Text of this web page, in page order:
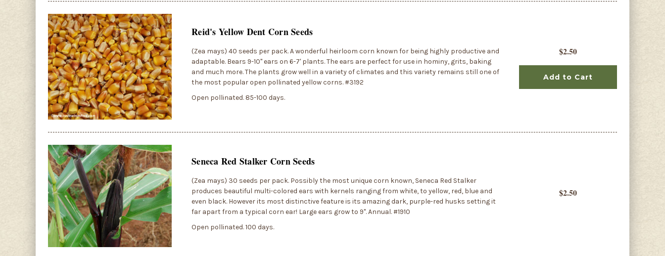
Reid's Yellow Dent Corn Seeds
(Zea mays) 40 seeds per pack. A wonderful heirloom corn known for being highly productive and
adaptable. Bears 9-10" ears on 6-7' plants. The ears are perfect for use in hominy, grits, baking
and much more. The plants grow well in a variety of climates and this variety remains still one of
the most popular open pollinated yellow corns. #3192
Open pollinated. 85-100 days.
$2.50
Add to Cart
Seneca Red Stalker Corn Seeds
(Zea mays) 30 seeds per pack. Possibly the most unique corn known, Seneca Red Stalker
produces beautiful multi-colored ears with kernels ranging from white, to yellow, red, blue and
even black. However its most distinctive feature is its amazing dark, purple-red husks setting it
far apart from a typical corn ear! Large ears grow to 9". Annual. #1910
Open pollinated. 100 days.
$2.50